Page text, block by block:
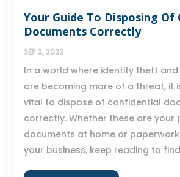
Your Guide To Disposing
Documents Correctly
SEP 2, 2022
In a world where identity theft
are becoming more of a threat, it
vital to dispose of confidential
correctly. Whether these are your
documents at home or
your business, keep reading to